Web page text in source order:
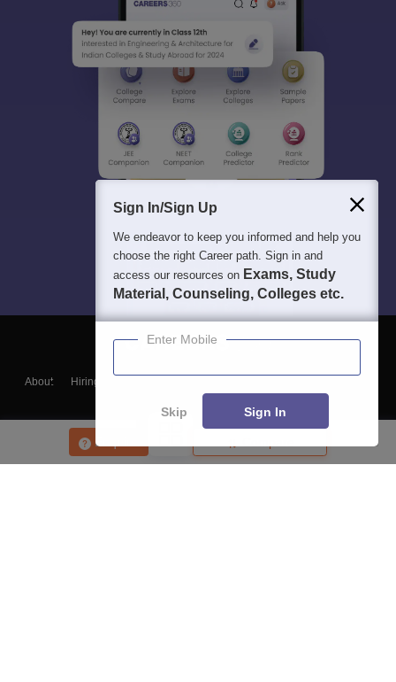
Enquire
About Hiring
Blogs
Sign In/Sign Up
We endeavor to keep you informed and help you
choose the right Career path. Sign in and
access our resources on Exams, Study
Material, Counseling, Colleges etc.
Enter Mobile
Skip Sign In